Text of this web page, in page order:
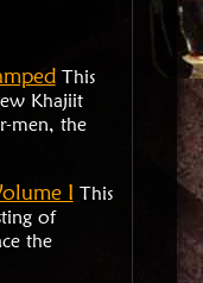
This
Khajiit
men, the
I This
of
the